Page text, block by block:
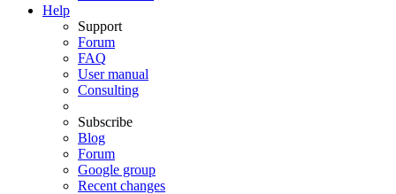
Help
Support
Forum
FAQ
User manual
Consulting
Subscribe
Blog
Forum
Google group
Recent changes